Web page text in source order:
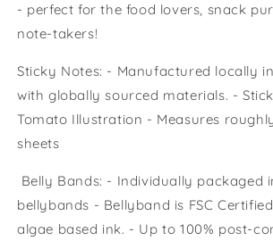
- perfect for the food lovers, snack
note-takers!
Sticky Notes: - Manufactured locally
with globally sourced materials. -
Tomato Illustration - Measures
sheets
Belly Bands: - Individually packaged
bellybands - Bellyband is FSC
algae based ink. - Up to 100% post-